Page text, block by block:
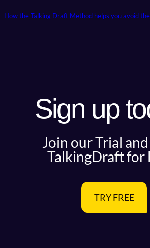
How the Talking Draft Method helps you avoid
Sign up
Join our Trial
TalkingDraft for
TRY FREE